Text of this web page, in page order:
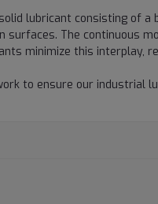
lubricant consisting of
surfaces. The continuous
minimize this interplay,
to ensure our industrial